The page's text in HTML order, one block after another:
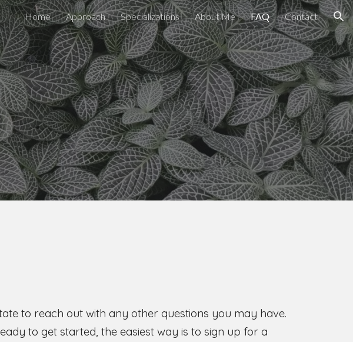
Skip to navigation
Home Approach Specializations About Me FAQ Contact
to reach out with any other questions you may have.
to get started, the easiest way is to sign up for a